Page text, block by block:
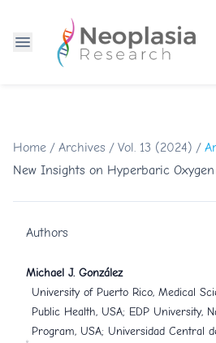
Home / Archives / Vol. 13 (2024) /
New Insights on Hyperbaric
Authors
Michael J. González
University of Puerto Rico, Medical
Public Health, USA; EDP University,
Program, USA; Universidad Central